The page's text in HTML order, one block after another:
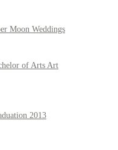
Moon Weddings
of Arts Art
2013